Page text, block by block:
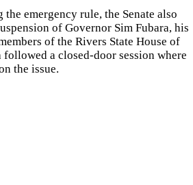
emergency rule, the Senate also
of Governor Sim Fubara, his
of the Rivers State House of
a closed-door session where
the issue.